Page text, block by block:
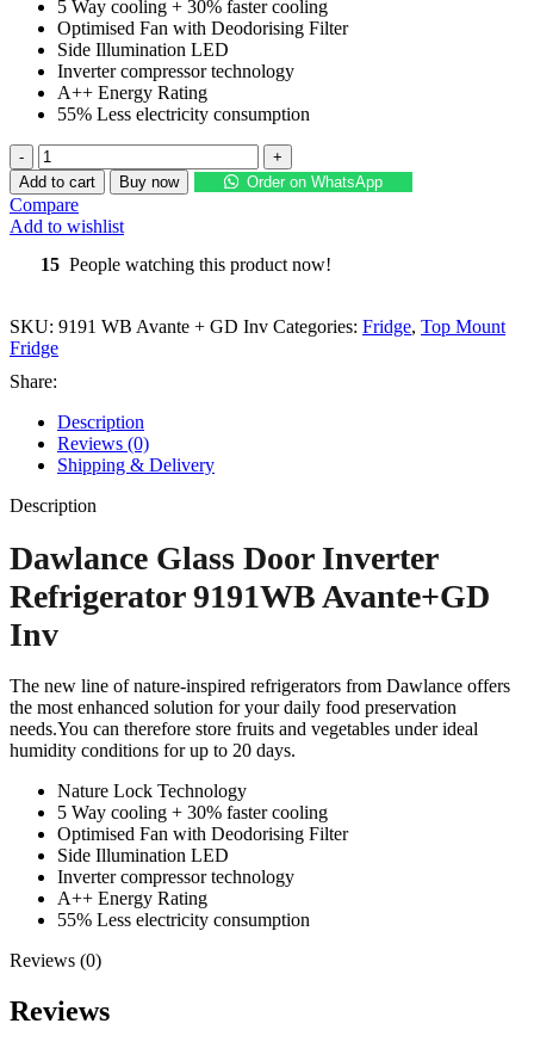
₨ 132,500.₨ 105,000.
5 Way cooling + 30% faster cooling
Optimised Fan with Deodorising Filter
Side Illumination LED
Inverter compressor technology
A++ Energy Rating
55% Less electricity consumption
DAWLANCE
Glass
Door
Inverter
Refrigerator
9191
+
GD
quantity
Add to cart Buy now Order on WhatsApp
Compare
Add to wishlist
15 People watching this product now!
SKU: 9191 WB Avante + GD Inv Categories: Fridge, Top Mount
Fridge
Share:
Description
Reviews (0)
Shipping & Delivery
Description
Dawlance Glass Door Inverter
Refrigerator 9191WB Avante+GD
Inv
The new line of nature-inspired refrigerators from Dawlance offers
the most enhanced solution for your daily food preservation
needs.You can therefore store fruits and vegetables under ideal
humidity conditions for up to 20 days.
Nature Lock Technology
5 Way cooling + 30% faster cooling
Optimised Fan with Deodorising Filter
Side Illumination LED
Inverter compressor technology
A++ Energy Rating
55% Less electricity consumption
Reviews (0)
Reviews